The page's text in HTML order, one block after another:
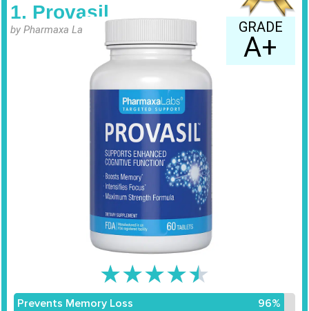
1. Provasil
by Pharmaxa Labs GRADE
A+
★★★★★
Prevents Memory Loss
96%